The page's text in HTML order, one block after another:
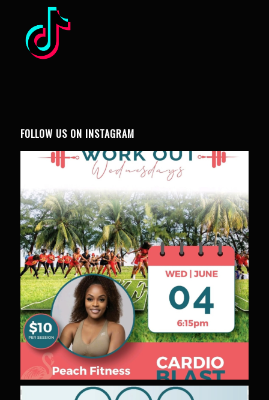
FOLLOW US ON INSTAGRAM